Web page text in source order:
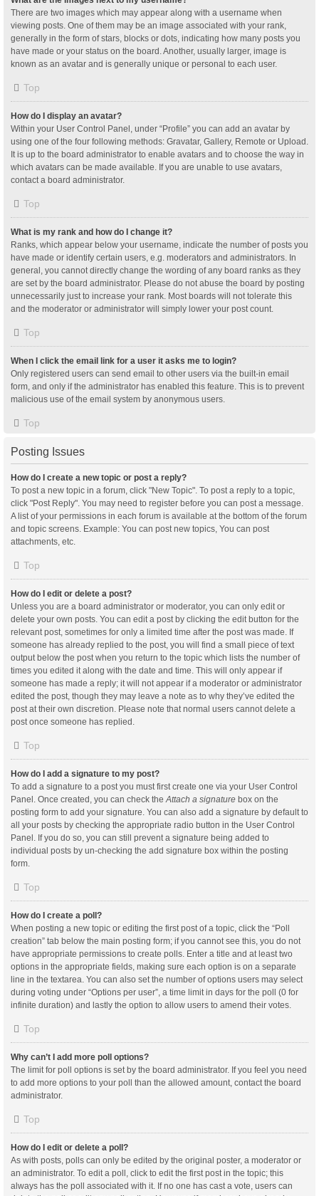
There are two images which may appear along with a username when
viewing posts. One of them may be an image associated with your rank,
generally in the form of stars, blocks or dots, indicating how many posts you
have made or your status on the board. Another, usually larger, image is
known as an avatar and is generally unique or personal to each user.
Top
How do I display an avatar?
Within your User Control Panel, under “Profile” you can add an avatar by
using one of the four following methods: Gravatar, Gallery, Remote or Upload.
It is up to the board administrator to enable avatars and to choose the way in
which avatars can be made available. If you are unable to use avatars,
contact a board administrator.
Top
What is my rank and how do I change it?
Ranks, which appear below your username, indicate the number of posts you
have made or identify certain users, e.g. moderators and administrators. In
general, you cannot directly change the wording of any board ranks as they
are set by the board administrator. Please do not abuse the board by posting
unnecessarily just to increase your rank. Most boards will not tolerate this
and the moderator or administrator will simply lower your post count.
Top
When I click the email link for a user it asks me to login?
Only registered users can send email to other users via the built-in email
form, and only if the administrator has enabled this feature. This is to prevent
malicious use of the email system by anonymous users.
Top
Posting Issues
How do I create a new topic or post a reply?
To post a new topic in a forum, click "New Topic". To post a reply to a topic,
click "Post Reply". You may need to register before you can post a message.
A list of your permissions in each forum is available at the bottom of the forum
and topic screens. Example: You can post new topics, You can post
attachments, etc.
Top
How do I edit or delete a post?
Unless you are a board administrator or moderator, you can only edit or
delete your own posts. You can edit a post by clicking the edit button for the
relevant post, sometimes for only a limited time after the post was made. If
someone has already replied to the post, you will find a small piece of text
output below the post when you return to the topic which lists the number of
times you edited it along with the date and time. This will only appear if
someone has made a reply; it will not appear if a moderator or administrator
edited the post, though they may leave a note as to why they’ve edited the
post at their own discretion. Please note that normal users cannot delete a
post once someone has replied.
Top
How do I add a signature to my post?
To add a signature to a post you must first create one via your User Control
Panel. Once created, you can check theAttach a signature box on the
posting form to add your signature. You can also add a signature by default to
all your posts by checking the appropriate radio button in the User Control
Panel. If you do so, you can still prevent a signature being added to
individual posts by un-checking the add signature box within the posting
form.
Top
How do I create a poll?
When posting a new topic or editing the first post of a topic, click the “Poll
creation” tab below the main posting form; if you cannot see this, you do not
have appropriate permissions to create polls. Enter a title and at least two
options in the appropriate fields, making sure each option is on a separate
line in the textarea. You can also set the number of options users may select
during voting under “Options per user”, a time limit in days for the poll (0 for
infinite duration) and lastly the option to allow users to amend their votes.
Top
Why can’t I add more poll options?
The limit for poll options is set by the board administrator. If you feel you need
to add more options to your poll than the allowed amount, contact the board
administrator.
Top
How do I edit or delete a poll?
As with posts, polls can only be edited by the original poster, a moderator or
an administrator. To edit a poll, click to edit the first post in the topic; this
always has the poll associated with it. If no one has cast a vote, users can